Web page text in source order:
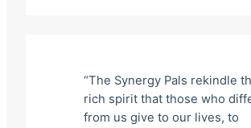
“The Synergy Pals rekindle
rich spirit that those who
from us give to our lives, to